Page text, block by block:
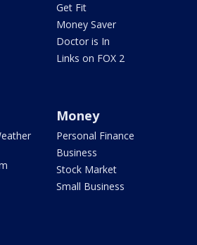
Get Fit
Money Saver
Doctor is In
Links on FOX 2
Money
Personal Finance
Business
Stock Market
Small Business